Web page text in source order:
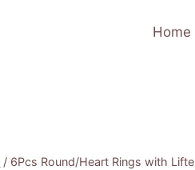
Home
/ 6Pcs Round/Heart Rings with